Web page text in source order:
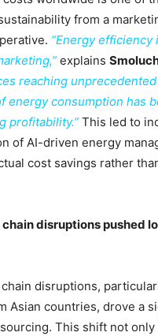
from a
“Energy
explains
reaching
energy consumption has
profitability.” This led to
of AI-driven energy
cost savings rather
disruptions pushed
disruptions,
Asian countries, drove a
This shift not